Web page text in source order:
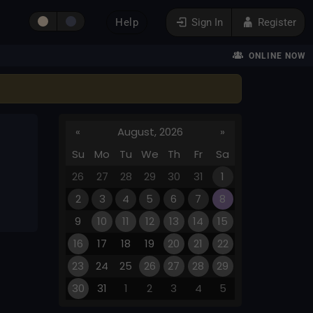
Sign In Register
Help
ONLINE NOW
« August, 2026
»
Su
Mo Tu We Th Fr
Sa
26
27 28 29 30 31
1
2
3 4 5 6 7
8
9
10 11 12 13 14
15
16
17 18 19 20 21
22
23
24 25 26 27 28
29
30
31 1 2 3 4 5